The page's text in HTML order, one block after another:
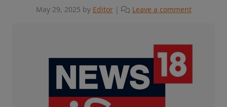
May 29, 2025 by Editor | Leave a comment